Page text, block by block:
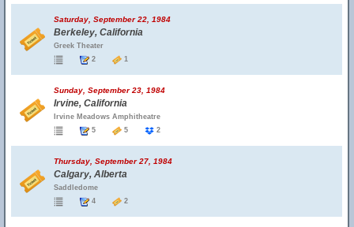
Saturday, September 22, 1984
Berkeley, California
Greek Theater
2
1
Sunday, September 23, 1984
Irvine, California
Irvine Meadows Amphitheatre
5
5 2
Thursday, September 27, 1984
Calgary, Alberta
Saddledome
4
2